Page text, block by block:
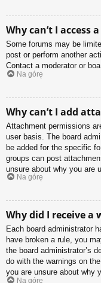
Why can’t I access
Some forums may be
post or perform another
Contact a moderator or
Na górę
Why can’t I add
Attachment permissions
user basis. The board
be added for the specific
groups can post
unsure about why you are
Na górę
Why did I receive a
Each board administrator
have broken a rule, you
the board administrator’s
do with the warnings on
you are unsure about why
Na górę